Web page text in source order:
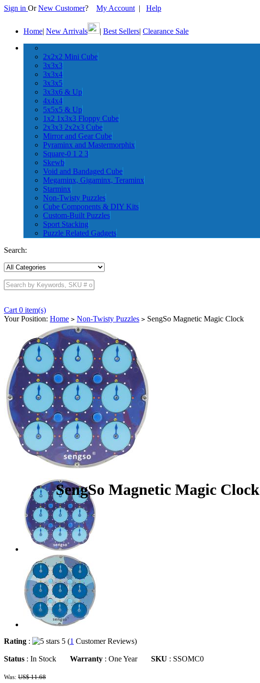
Sign in OrNew Customer? My Account | Help
Home| New Arrivals | Best Sellers| Clearance Sale
2x2x2 Mini Cube
3x3x3
3x3x4
3x3x5
3x3x6 & Up
4x4x4
5x5x5 & Up
1x2 1x3x3 Floppy Cube
2x3x3 2x2x3 Cube
Mirror and Gear Cube
Pyraminx and Mastermorphix
Square-0 1 2 3
Skewb
Void and Bandaged Cube
Megaminx, Gigaminx, Teraminx
Starminx
Non-Twisty Puzzles
Cube Components & DIY Kits
Custom-Built Puzzles
Sport Stacking
Puzzle Related Gadgets
Search:
Cart 0 item(s)
Your Position: Home > Non-Twisty Puzzles > SengSo Magnetic Magic Clock
SengSo Magnetic Magic Clock
Rating : 5 (1 Customer Reviews)
Status : In Stock Warranty : One Year SKU : SSOMC0
Was: US$ 11.68